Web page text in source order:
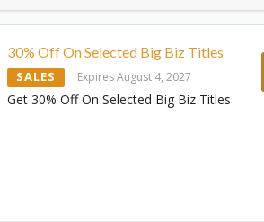
30% Off On Selected Big Biz Titles
SALES Expires August 4, 2027
Get 30% Off On Selected Big Biz Titles